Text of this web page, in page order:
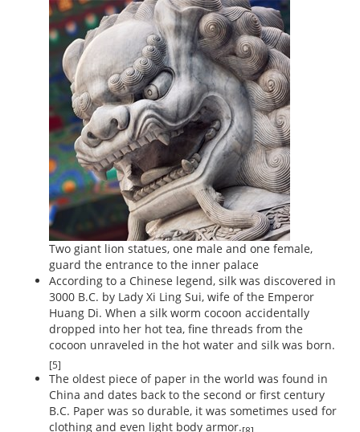
Two giant lion statues, one male and one female,
guard the entrance to the inner palace
According to a Chinese legend, silk was discovered in
3000 B.C. by Lady Xi Ling Sui, wife of the Emperor
Huang Di. When a silk worm cocoon accidentally
dropped into her hot tea, fine threads from the
cocoon unraveled in the hot water and silk was born.
[5]
The oldest piece of paper in the world was found in
China and dates back to the second or first century
B.C. Paper was so durable, it was sometimes used for
clothing and even light body armor.